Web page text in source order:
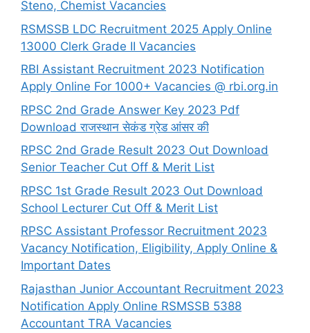
Steno, Chemist Vacancies
RSMSSB LDC Recruitment 2025 Apply Online
13000 Clerk Grade II Vacancies
RBI Assistant Recruitment 2023 Notification
Apply Online For 1000+ Vacancies @ rbi.org.in
RPSC 2nd Grade Answer Key 2023 Pdf
Download राजस्थान सेकंड ग्रेड आंसर की
RPSC 2nd Grade Result 2023 Out Download
Senior Teacher Cut Off & Merit List
RPSC 1st Grade Result 2023 Out Download
School Lecturer Cut Off & Merit List
RPSC Assistant Professor Recruitment 2023
Vacancy Notification, Eligibility, Apply Online &
Important Dates
Rajasthan Junior Accountant Recruitment 2023
Notification Apply Online RSMSSB 5388
Accountant TRA Vacancies